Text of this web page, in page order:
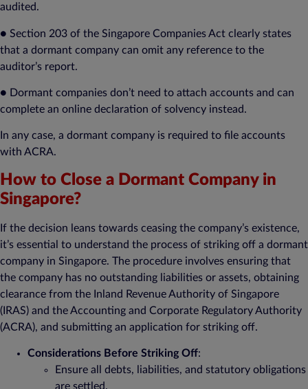
audited.
● Section 203 of the Singapore Companies Act clearly states
that a dormant company can omit any reference to the
auditor’s report.
● Dormant companies don’t need to attach accounts and can
complete an online declaration of solvency instead.
In any case, a dormant company is required to file accounts
with ACRA.
How to Close a Dormant Company in
Singapore?
If the decision leans towards ceasing the company’s existence,
it’s essential to understand the process of striking off a dormant
company in Singapore. The procedure involves ensuring that
the company has no outstanding liabilities or assets, obtaining
clearance from the Inland Revenue Authority of Singapore
(IRAS) and the Accounting and Corporate Regulatory Authority
(ACRA), and submitting an application for striking off.
Considerations Before Striking Off:
Ensure all debts, liabilities, and statutory obligations
are settled.